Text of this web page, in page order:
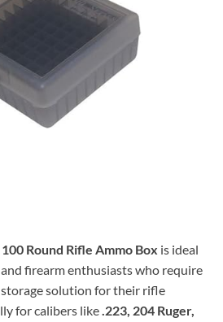
Round Rifle Ammo Box is ideal
firearm enthusiasts who require
solution for their rifle
for calibers like.223, 204 Ruger,